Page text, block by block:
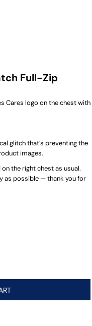
Full-Zip
Cares logo on the chest with
glitch that’s preventing the
images.
the right chest as usual.
as possible — thank you for